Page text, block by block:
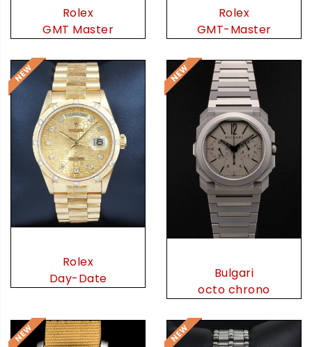
Rolex
GMT Master
Rolex
GMT-Master
Rolex
Day-Date
Bulgari
octo chrono